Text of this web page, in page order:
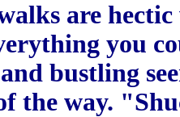
are
you
bustling
the way.